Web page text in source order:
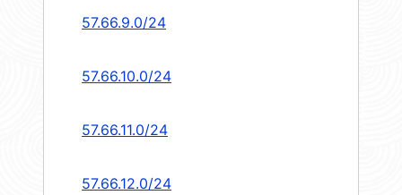
57.66.9.0/24
57.66.10.0/24
57.66.11.0/24
57.66.12.0/24